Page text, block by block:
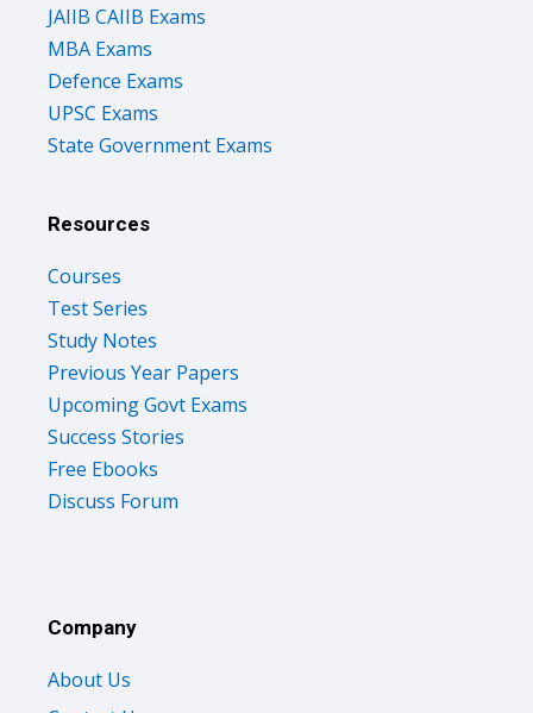
JAIIB CAIIB Exams
MBA Exams
Defence Exams
UPSC Exams
State Government Exams
Resources
Courses
Test Series
Study Notes
Previous Year Papers
Upcoming Govt Exams
Success Stories
Free Ebooks
Discuss Forum
Company
About Us